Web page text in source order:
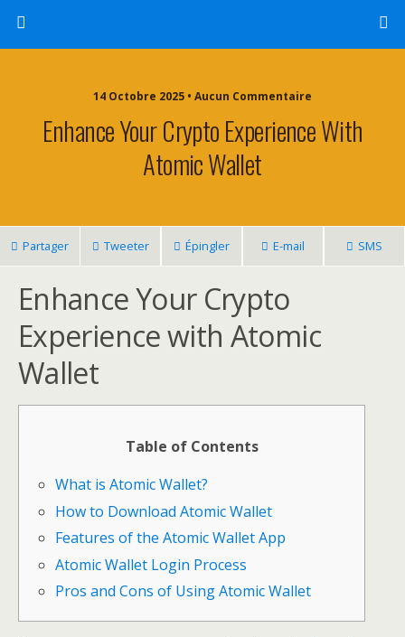
14 Octobre 2025 • Aucun Commentaire
Enhance Your Crypto Experience With
Atomic Wallet
Partager Tweeter Épingler E-mail SMS
Enhance Your Crypto
Experience with Atomic
Wallet
Table of Contents
What is Atomic Wallet?
How to Download Atomic Wallet
Features of the Atomic Wallet App
Atomic Wallet Login Process
Pros and Cons of Using Atomic Wallet